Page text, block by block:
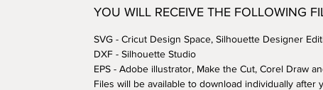
YOU WILL RECEIVE THE FOLLOWING
SVG - Cricut Design Space, Silhouette Designer
DXF - Silhouette Studio
EPS - Adobe illustrator, Make the Cut, Corel Draw
Files will be available to download individually after